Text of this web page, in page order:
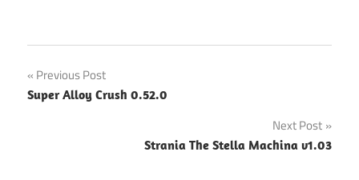
Post
navigation
Previous Post
Super Alloy Crush 0.52.0
Next Post
Strania The Stella Machina v1.03